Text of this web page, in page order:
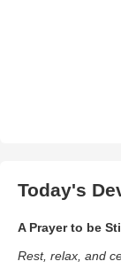
Today's
A Prayer to be
Rest, relax, and